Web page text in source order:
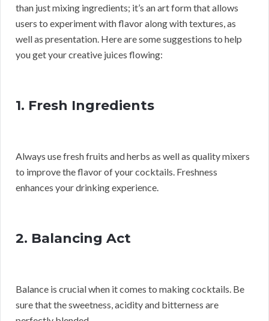
than just mixing ingredients; it’s an art form that allows
users to experiment with flavor along with textures, as
well as presentation. Here are some suggestions to help
you get your creative juices flowing:
1. Fresh Ingredients
Always use fresh fruits and herbs as well as quality mixers
to improve the flavor of your cocktails. Freshness
enhances your drinking experience.
2. Balancing Act
Balance is crucial when it comes to making cocktails. Be
sure that the sweetness, acidity and bitterness are